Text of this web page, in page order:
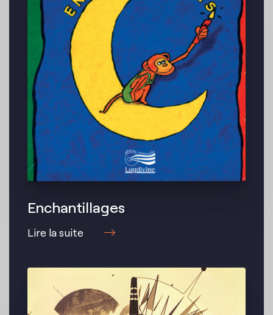
Enchantillages
Lire la suite